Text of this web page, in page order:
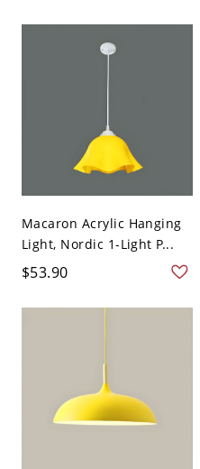
Macaron Acrylic Hanging
Light, Nordic 1-Light P...
$53.90